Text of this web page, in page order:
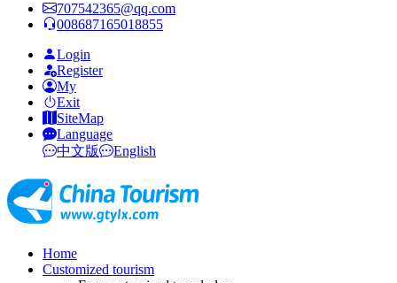
707542365@qq.com
008687165018855
Login
Register
My
Exit
SiteMap
Language
中文版
English
Home
Customized tourism